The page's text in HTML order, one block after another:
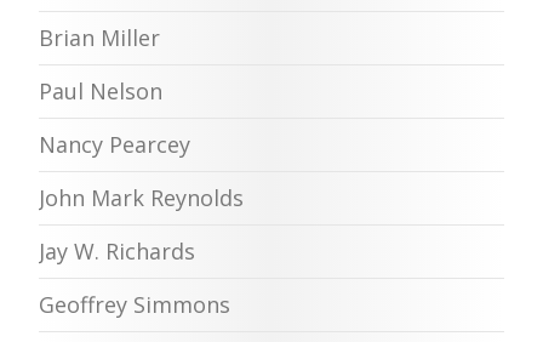
Brian Miller
Paul Nelson
Nancy Pearcey
John Mark Reynolds
Jay W. Richards
Geoffrey Simmons